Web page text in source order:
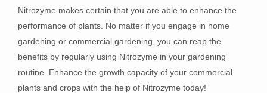
Nitrozyme makes certain that you are able to enhance the
performance of plants. No matter if you engage in home
gardening or commercial gardening, you can reap the
benefits by regularly using Nitrozyme in your gardening
routine. Enhance the growth capacity of your commercial
plants and crops with the help of Nitrozyme today!